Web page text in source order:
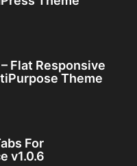
Flat Responsive
Theme
For
v1.0.6